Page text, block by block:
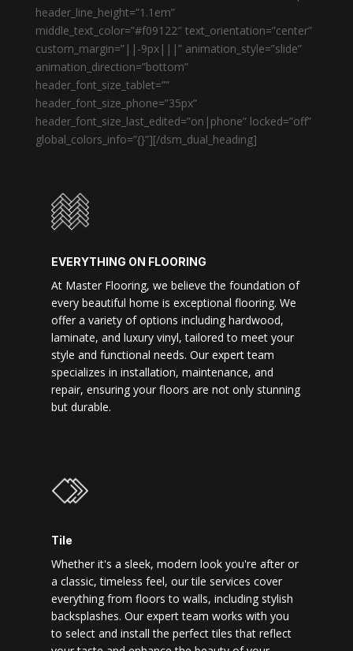
header_line_height=”1.1em”
middle_text_color=”#f09122″ text_orientation=”center”
custom_margin=”||-9px|||” animation_style=”slide”
animation_direction=”bottom”
header_font_size_tablet=””
header_font_size_phone=”35px”
header_font_size_last_edited=”on|phone” locked=”off”
global_colors_info=”{}”][/dsm_dual_heading]
EVERYTHING ON FLOORING
At Master Flooring, we believe the foundation of
every beautiful home is exceptional flooring. We
offer a variety of options including hardwood,
laminate, and luxury vinyl, tailored to meet your
style and functional needs. Our expert team
specializes in installation, maintenance, and
repair, ensuring your floors are not only stunning
but durable.
Tile
Whether it's a sleek, modern look you're after or
a classic, timeless feel, our tile services cover
everything from floors to walls, including stylish
backsplashes. Our expert team works with you
to select and install the perfect tiles that reflect